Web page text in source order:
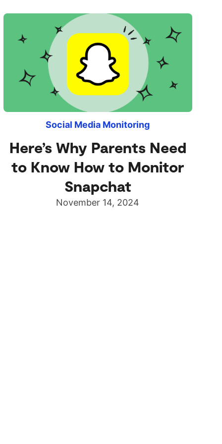
Social Media Monitoring
Here’s Why Parents Need
to Know How to Monitor
Snapchat
November 14, 2024